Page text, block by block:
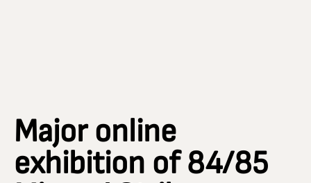
Major online
exhibition of 84/85